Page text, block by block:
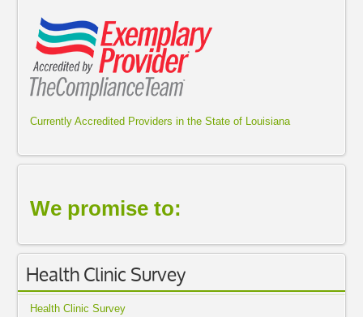
Currently Accredited Providers in the State of Louisiana
We promise to:
Health Clinic Survey
Health Clinic Survey